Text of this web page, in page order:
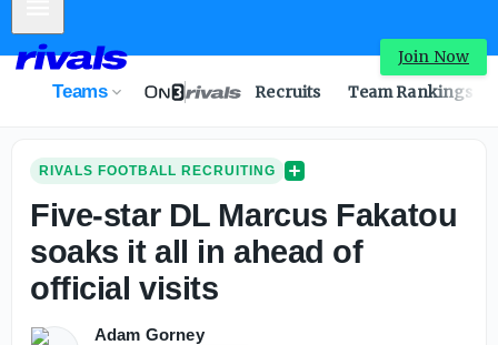
Join Now
Teams Recruits Team Rankings
RIVALS FOOTBALL RECRUITING
Five-star DL Marcus Fakatou
soaks it all in ahead of
official visits
Adam Gorney